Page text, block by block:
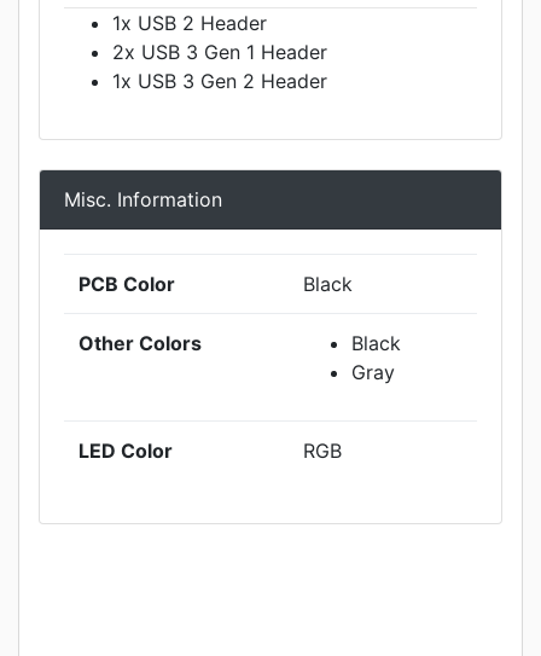
1x USB 2 Header
2x USB 3 Gen 1 Header
1x USB 3 Gen 2 Header
Misc. Information
PCB Color Black
Other Colors
Black
Gray
LED Color RGB